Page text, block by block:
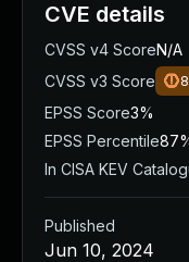
CVE details
CVSS v4 ScoreN/A
CVSS v3 Score
EPSS Score3%
EPSS Percentile
In CISA KEV
Published
Jun 10, 2024